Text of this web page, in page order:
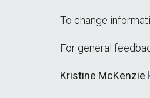
To change
For general
Kristine McKenzie